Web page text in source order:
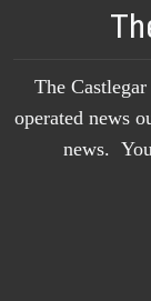
The
operated news
news.